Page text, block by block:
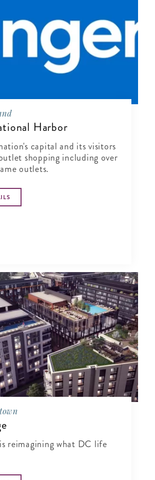
Harbor
capital and its visitors
shopping including over
outlets.
reimagining what DC life